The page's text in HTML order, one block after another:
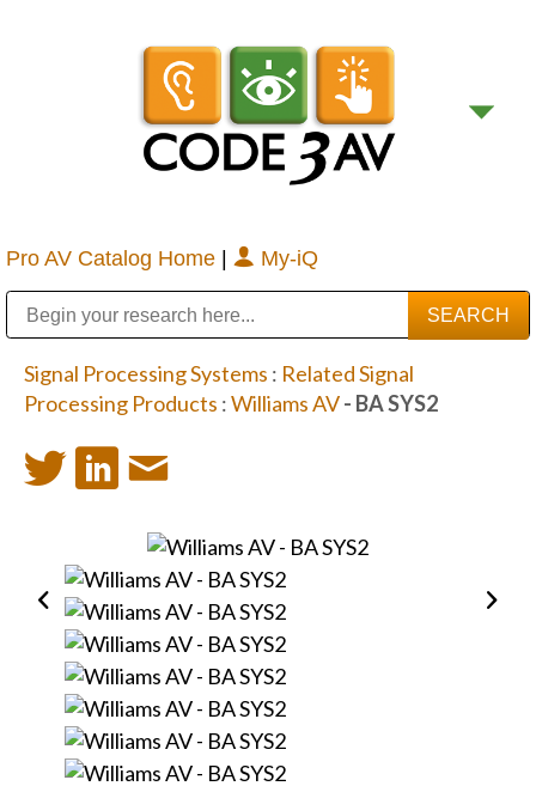
Pro AV Catalog Home | My-iQ
Signal Processing Systems : Related Signal
Processing Products :Williams AV- BA SYS2